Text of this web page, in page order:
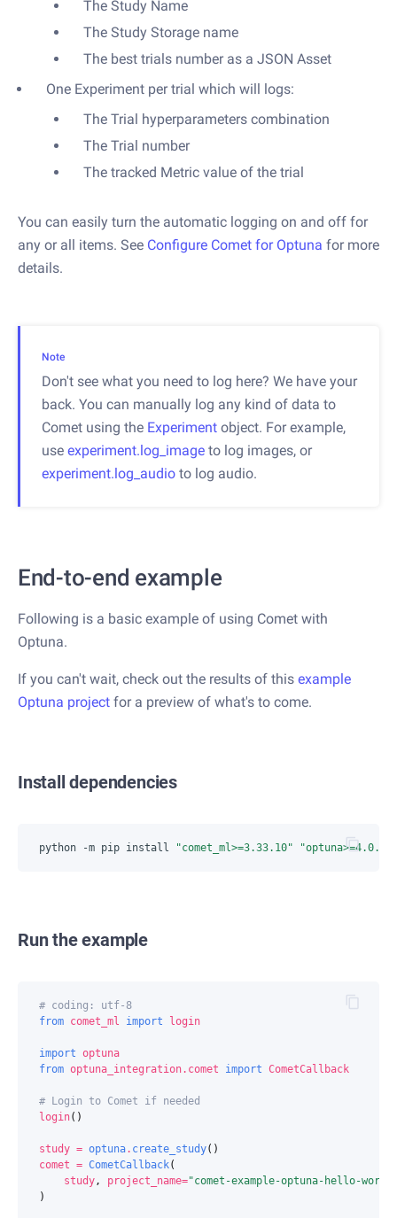
The Study Name
The Study Storage name
The best trials number as a JSON Asset
One Experiment per trial which will logs:
The Trial hyperparameters combination
The Trial number
The tracked Metric value of the trial
You can easily turn the automatic logging on and off for
any or all items. See Configure Comet for Optuna for more
details.
Note
Don't see what you need to log here? We have your
back. You can manually log any kind of data to
Comet using the Experiment object. For example,
useexperiment.log_image to log images, or
experiment.log_audio to log audio.
End-to-end example
Following is a basic example of using Comet with
Optuna.
If you can't wait, check out the results of this example
Optuna project for a preview of what's to come.
Install dependencies
python -m pip install "comet_ml>=3.33.10" "optuna>=4.0.0"
Run the example
# coding: utf-8
from comet_ml import login
import optuna
from optuna_integration.comet import CometCallback
# Login to Comet if needed
login()
study = optuna. create_study()
comet = CometCallback(
study, project_name="comet-example-optuna-hello-
)